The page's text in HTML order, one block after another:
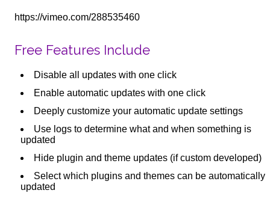
https://vimeo.com/288535460
Free Features Include
Disable all updates with one click
Enable automatic updates with one click
Deeply customize your automatic update settings
Use logs to determine what and when something is
updated
Hide plugin and theme updates (if custom developed)
Select which plugins and themes can be automatically
updated